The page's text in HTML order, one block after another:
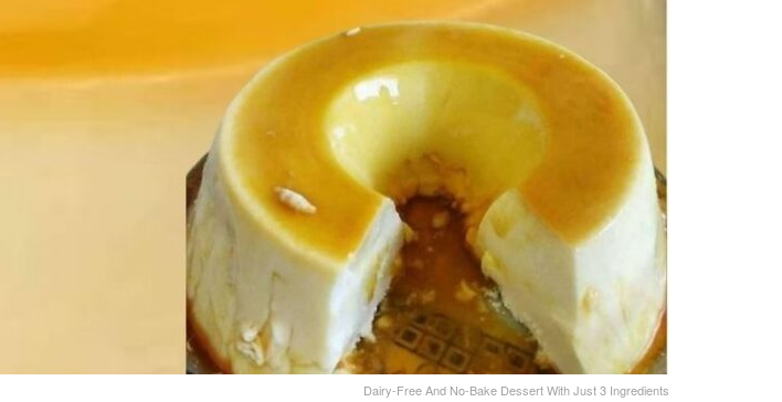
Dairy-Free And No-Bake Dessert With Just 3 Ingredients